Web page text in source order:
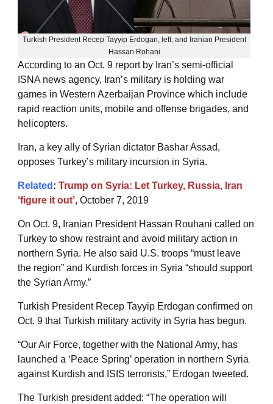
Turkish President Recep Tayyip Erdogan, left, and Iranian President
Hassan Rohani
According to an Oct. 9 report by Iran’s semi-official
ISNA news agency, Iran’s military is holding war
games in Western Azerbaijan Province which include
rapid reaction units, mobile and offense brigades, and
helicopters.
Iran, a key ally of Syrian dictator Bashar Assad,
opposes Turkey’s military incursion in Syria.
Related : Trump on Syria: Let Turkey, Russia, Iran
‘figure it out’, October 7, 2019
On Oct. 9, Iranian President Hassan Rouhani called on
Turkey to show restraint and avoid military action in
northern Syria. He also said U.S. troops “must leave
the region” and Kurdish forces in Syria “should support
the Syrian Army.”
Turkish President Recep Tayyip Erdogan confirmed on
Oct. 9 that Turkish military activity in Syria has begun.
“Our Air Force, together with the National Army, has
launched a ‘Peace Spring’ operation in northern Syria
against Kurdish and ISIS terrorists,” Erdogan tweeted.
The Turkish president added: “The operation will